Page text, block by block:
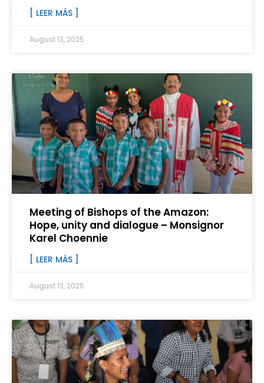
[ LEER MÁS ]
August 13, 2025
Meeting of Bishops of the Amazon:
Hope, unity and dialogue – Monsignor
Karel Choennie
[ LEER MÁS ]
August 13, 2025